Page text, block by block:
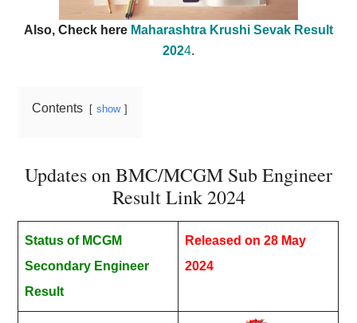
Also, Check here Maharashtra Krushi Sevak Result
2024.
Contents show
Updates on BMC/MCGM Sub Engineer
Result Link 2024
Status of MCGM
Secondary Engineer
Result
Released on 28 May
2024